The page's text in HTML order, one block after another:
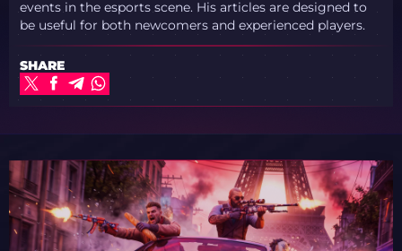
events in the esports scene. His articles are designed to
be useful for both newcomers and experienced players.
SHARE